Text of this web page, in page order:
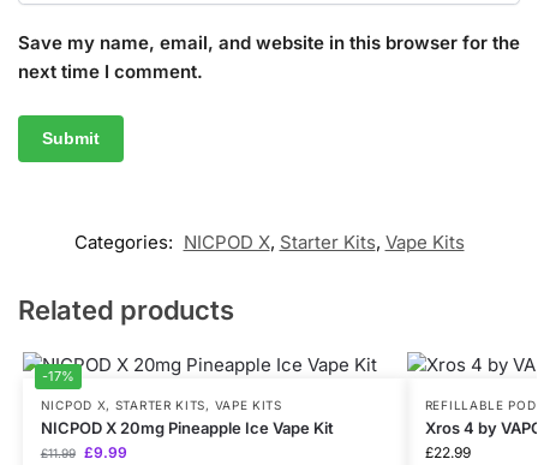
Save my name, email, and website in this browser for the
next time I comment.
Categories: NICPOD X, Starter Kits, Vape Kits
Related products
-17%
NICPOD X, STARTER KITS, VAPE KITS
NICPOD X 20mg Pineapple Ice Vape Kit
£11.99 £9.99
REFILLABLE
Xros 4 by
£22.99